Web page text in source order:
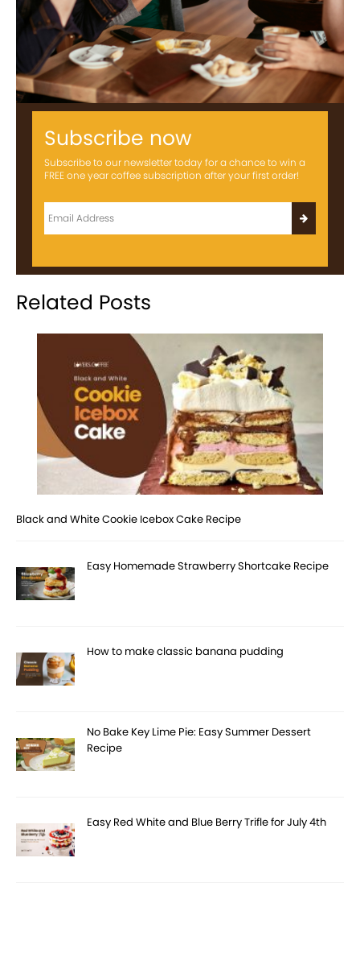
Subscribe now
Subscribe to our newsletter today for a chance to win a
FREE one year coffee subscription after your first order!
Related Posts
Black and White Cookie Icebox Cake Recipe
Easy Homemade Strawberry Shortcake Recipe
How to make classic banana pudding
No Bake Key Lime Pie: Easy Summer Dessert
Recipe
Easy Red White and Blue Berry Trifle for July 4th